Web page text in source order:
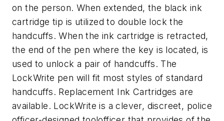
on the person. When extended, the black ink
cartridge tip is utilized to double lock the
handcuffs. When the ink cartridge is retracted,
the end of the pen where the key is located, is
used to unlock a pair of handcuffs. The
LockWrite pen will fit most styles of standard
handcuffs. Replacement Ink Cartridges are
available. LockWrite is a clever, discreet, police